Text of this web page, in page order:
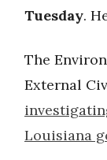
Tuesday.
The
External
Louisiana